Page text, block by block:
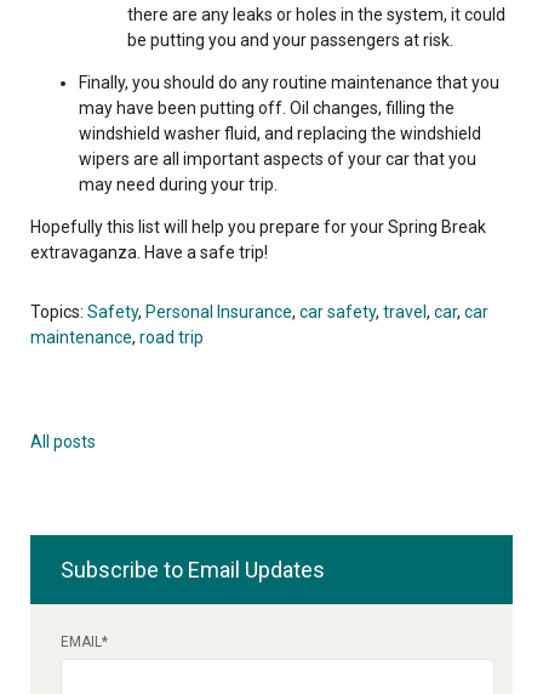
there are any leaks or holes in the system, it could
be putting you and your passengers at risk.
Finally, you should do any routine maintenance that you
may have been putting off. Oil changes, filling the
windshield washer fluid, and replacing the windshield
wipers are all important aspects of your car that you
may need during your trip.
Hopefully this list will help you prepare for your Spring Break
extravaganza. Have a safe trip!
Topics: Safety, Personal Insurance, car safety, travel , car, car
maintenance, road trip
All posts
Subscribe to Email Updates
EMAIL*